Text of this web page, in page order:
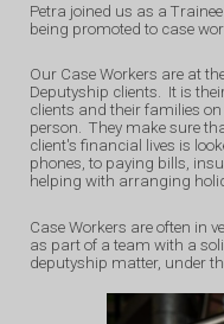
Petra joined us as a
being promoted to case
Our Case Workers are at
Deputyship clients. It is
clients and their families
person. They make sure
client's financial lives is
phones, to paying bills,
helping with arranging
Case Workers are often in
as part of a team with a
deputyship matter, under